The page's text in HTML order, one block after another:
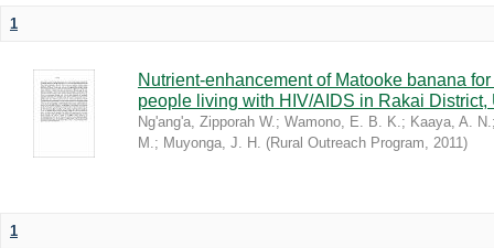
1
Nutrient-enhancement of Matooke banana
people living with HIV/AIDS in Rakai District,
Ng'ang'a, Zipporah W.; Wamono, E. B. K.; Kaaya, A. N.
M.; Muyonga, J. H. (Rural Outreach Program, 2011)
1